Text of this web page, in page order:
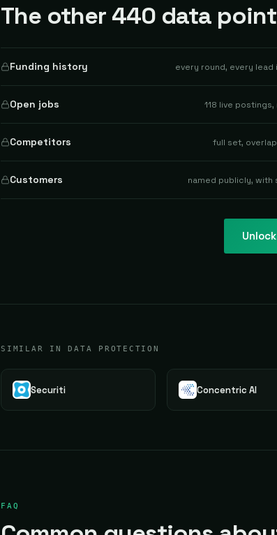
The other 440 data
Funding history every round, every lead
Open jobs 118 live
Competitors full set,
Customers named publicly, with
SIMILAR IN DATA PROTECTION
Securiti Concentric AI
FAQ